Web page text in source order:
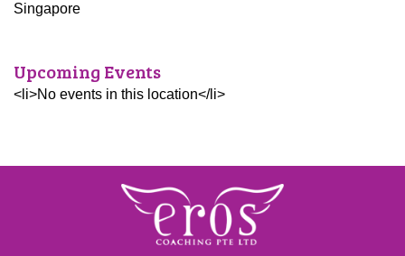
Singapore
Upcoming Events
<li>No events in this location</li>